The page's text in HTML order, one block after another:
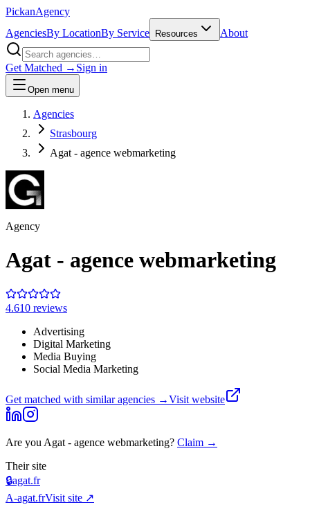
PickanAgency
AgenciesBy LocationBy Service Resources About
Get Matched → Sign in
Open menu
Agencies
Strasbourg
Agat - agence webmarketing
Agency
Agat - agence webmarketing
4.610 reviews
Advertising
Digital Marketing
Media Buying
Social Media Marketing
Get matched with similar agencies →Visit website
Are you Agat - agence webmarketing? Claim →
Their site
🔒agat.fr
A-agat.frVisit site ↗